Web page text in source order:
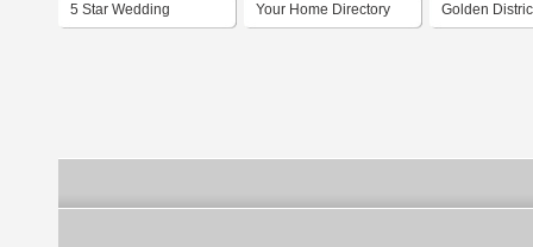
5 Star Wedding Your Home Directory Golden